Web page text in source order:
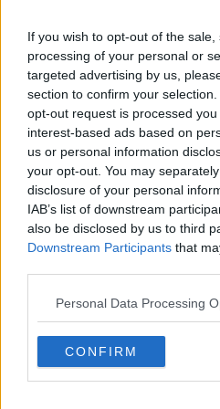
If you wish to opt-out of the
processing of your personal or
targeted advertising by us,
section to confirm your
opt-out request is processed
interest-based ads based on
us or personal information
your opt-out. You may
disclosure of your personal
IAB’s list of downstream
also be disclosed by us to third
Downstream Participants that
Personal Data Processing
CONFIRM
regret ………I mean I once
thinking?
She’d already had one go
times than the BT exchange
R
e
a
c
t
i
o
s
RianBrice,Haych,Rockabillyand 1
20 Aug 2022
R
Just scored a nice goal
R
e
Alf-engelos Mindminackers